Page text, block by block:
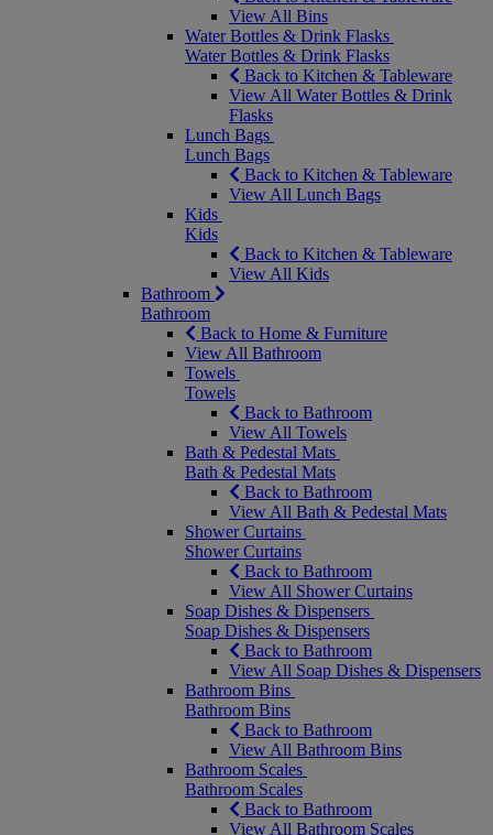
View All Bins
Water Bottles & Drink Flasks
Water Bottles & Drink Flasks
Back to Kitchen & Tableware
View All Water Bottles & Drink
Flasks
Lunch Bags
Lunch Bags
Back to Kitchen & Tableware
View All Lunch Bags
Kids
Kids
Back to Kitchen & Tableware
View All Kids
Bathroom
Bathroom
Back to Home & Furniture
View All Bathroom
Towels
Towels
Back to Bathroom
View All Towels
Bath & Pedestal Mats
Bath & Pedestal Mats
Back to Bathroom
View All Bath & Pedestal Mats
Shower Curtains
Shower Curtains
Back to Bathroom
View All Shower Curtains
Soap Dishes & Dispensers
Soap Dishes & Dispensers
Back to Bathroom
View All Soap Dishes & Dispensers
Bathroom Bins
Bathroom Bins
Back to Bathroom
View All Bathroom Bins
Bathroom Scales
Bathroom Scales
Back to Bathroom
View All Bathroom Scales